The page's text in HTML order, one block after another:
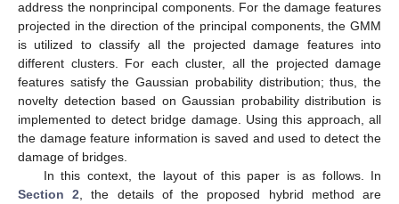
address the nonprincipal components. For the damage features
projected in the direction of the principal components, the GMM
is utilized to classify all the projected damage features into
different clusters. For each cluster, all the projected damage
features satisfy the Gaussian probability distribution; thus, the
novelty detection based on Gaussian probability distribution is
implemented to detect bridge damage. Using this approach, all
the damage feature information is saved and used to detect the
damage of bridges.
In this context, the layout of this paper is as follows. In
Section 2 , the details of the proposed hybrid method are